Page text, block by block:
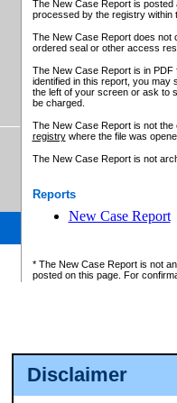
Disclaimer
The New Case Report is posted
processed by the registry within
The New Case Report does not
ordered seal or other access
The New Case Report is in
identified in this report, you may
the left of your screen or ask to
be charged.
The New Case Report is not
registrywhere the file was
The New Case Report is not
Reports
New Case Report
* The New Case Report is not
posted on this page. For